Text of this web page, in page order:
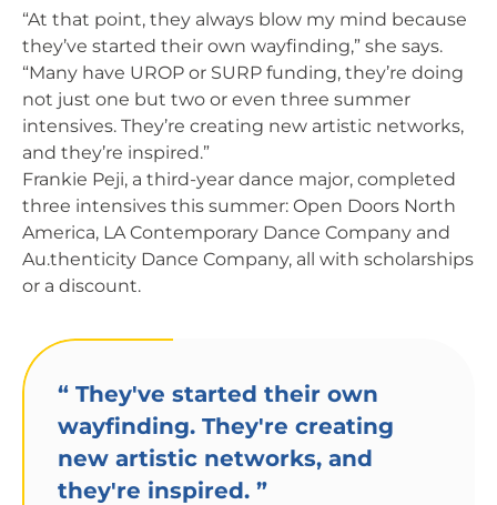
“At that point, they always blow my mind because
they’ve started their own wayfinding,” she says.
“Many have UROP or SURP funding, they’re doing
not just one but two or even three summer
intensives. They’re creating new artistic networks,
and they’re inspired.”
Frankie Peji, a third-year dance major, completed
three intensives this summer: Open Doors North
America, LA Contemporary Dance Company and
Au.thenticity Dance Company, all with scholarships
or a discount.
“ They've started their own
wayfinding. They're creating
new artistic networks, and
they're inspired. ”